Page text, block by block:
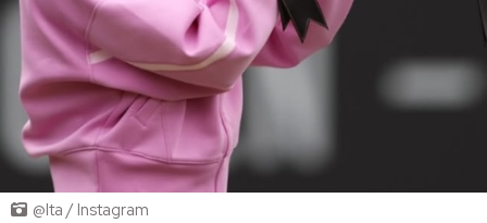
@lta / Instagram